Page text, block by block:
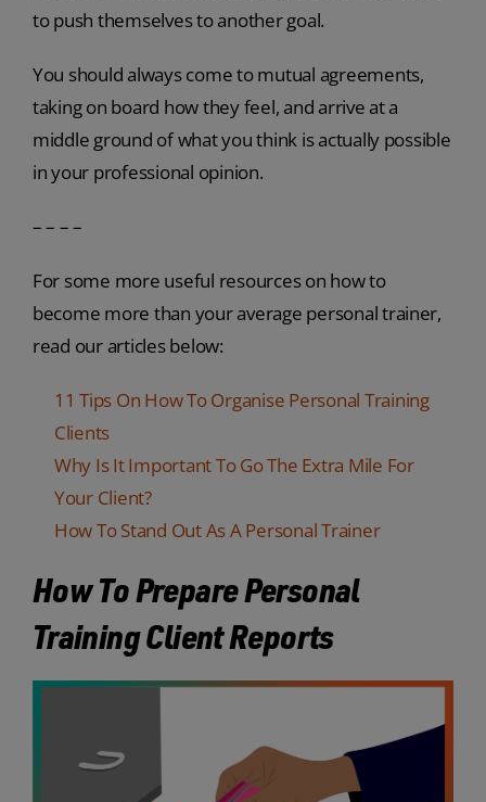
to push themselves to another goal.
You should always come to mutual agreements,
taking on board how they feel, and arrive at a
middle ground of what you think is actually possible
in your professional opinion.
– – – –
For some more useful resources on how to
become more than your average personal trainer,
read our articles below:
11 Tips On How To Organise Personal Training
Clients
Why Is It Important To Go The Extra Mile For
Your Client?
How To Stand Out As A Personal Trainer
How To Prepare Personal
Training Client Reports